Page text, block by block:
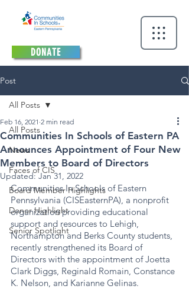
DONATE
Post
All Posts
News
Faces of CIS
Board Member Highlights
Donor Highlight
Senior Spotlight
All Posts
Communities In Schools of Eastern PA
Announces Appointment of Four New
Members to Board of Directors
Feb 16, 2021 2 min read
Updated:Jan 31, 2022
Communities In Schools of Eastern
Pennsylvania (CISEasternPA), a nonprofit
organization providing educational
support and resources to Lehigh,
Northampton and Berks County students,
recently strengthened its Board of
Directors with the appointment of Joetta
Clark Diggs, Reginald Romain, Constance
K. Nelson, and Karianne Gelinas.